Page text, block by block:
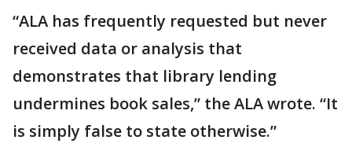
“ALA has frequently requested but never
received data or analysis that
demonstrates that library lending
undermines book sales,” the ALA wrote. “It
is simply false to state otherwise.”